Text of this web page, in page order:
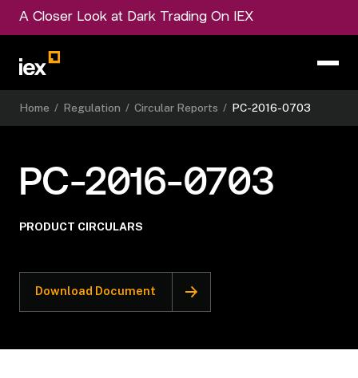
A Closer Look at Dark Trading On IEX
Home / Regulation / Circular Reports / PC-2016-0703
PC-2016-0703
PRODUCT CIRCULARS
Download Document